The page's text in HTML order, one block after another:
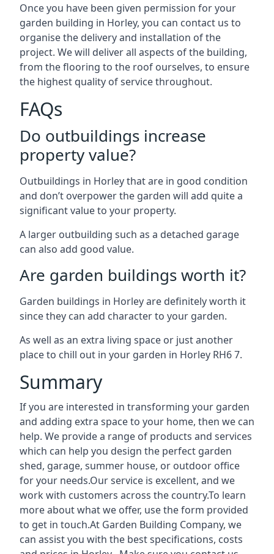
Once you have been given permission for your
garden building in Horley, you can contact us to
organise the delivery and installation of the
project. We will deliver all aspects of the building,
from the flooring to the roof ourselves, to ensure
the highest quality of service throughout.
FAQs
Do outbuildings increase
property value?
Outbuildings in Horley that are in good condition
and don’t overpower the garden will add quite a
significant value to your property.
A larger outbuilding such as a detached garage
can also add good value.
Are garden buildings worth it?
Garden buildings in Horley are definitely worth it
since they can add character to your garden.
As well as an extra living space or just another
place to chill out in your garden in Horley RH6 7.
Summary
If you are interested in transforming your garden
and adding extra space to your home, then we can
help. We provide a range of products and services
which can help you design the perfect garden
shed, garage, summer house, or outdoor office
for your needs.Our service is excellent, and we
work with customers across the country.To learn
more about what we offer, use the form provided
to get in touch.At Garden Building Company, we
can assist you with the best specifications, costs